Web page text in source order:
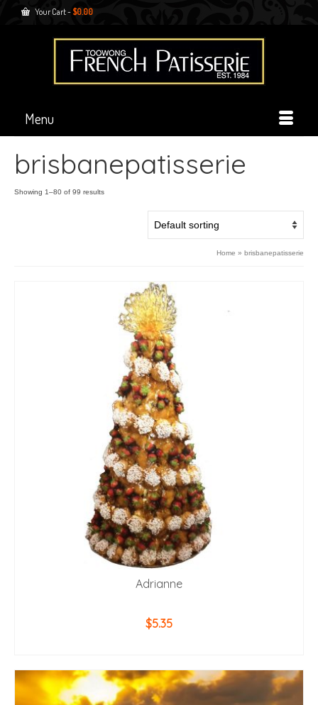
Your Cart- $0.00
Menu
brisbanepatisserie
Showing 1–80 of 99 results
Home » brisbanepatisserie
Adrianne
$5.35